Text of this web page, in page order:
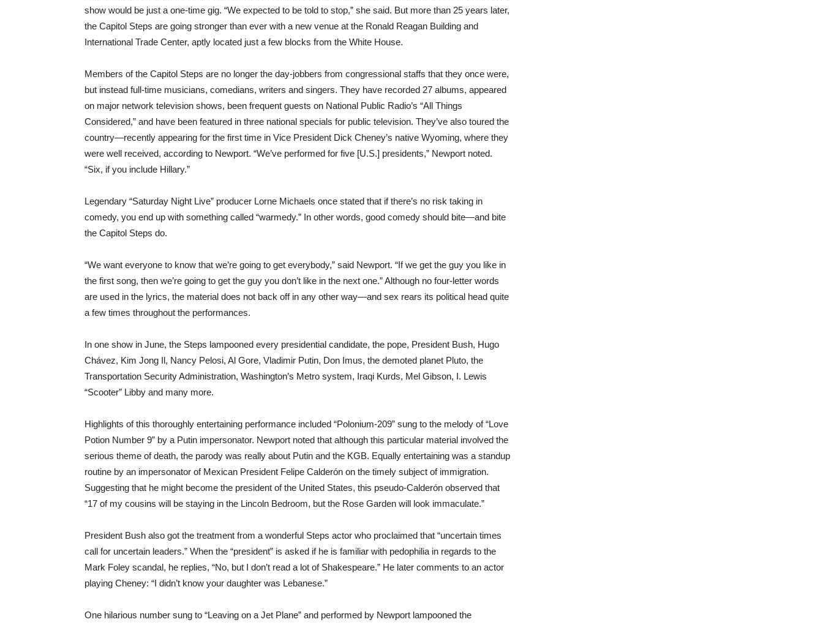
show would be just a one-time gig. “We expected to be told to stop,” she said. But more than 25 years later,
the Capitol Steps are going stronger than ever with a new venue at the Ronald Reagan Building and
International Trade Center, aptly located just a few blocks from the White House.
Members of the Capitol Steps are no longer the day-jobbers from congressional staffs that they once were,
but instead full-time musicians, comedians, writers and singers. They have recorded 27 albums, appeared
on major network television shows, been frequent guests on National Public Radio’s “All Things
Considered,” and have been featured in three national specials for public television. They’ve also toured the
country—recently appearing for the first time in Vice President Dick Cheney’s native Wyoming, where they
were well received, according to Newport. “We’ve performed for five [U.S.] presidents,” Newport noted.
“Six, if you include Hillary.”
Legendary “Saturday Night Live” producer Lorne Michaels once stated that if there’s no risk taking in
comedy, you end up with something called “warmedy.” In other words, good comedy should bite—and bite
the Capitol Steps do.
“We want everyone to know that we’re going to get everybody,” said Newport. “If we get the guy you like in
the first song, then we’re going to get the guy you don’t like in the next one.” Although no four-letter words
are used in the lyrics, the material does not back off in any other way—and sex rears its political head quite
a few times throughout the performances.
In one show in June, the Steps lampooned every presidential candidate, the pope, President Bush, Hugo
Chávez, Kim Jong Il, Nancy Pelosi, Al Gore, Vladimir Putin, Don Imus, the demoted planet Pluto, the
Transportation Security Administration, Washington’s Metro system, Iraqi Kurds, Mel Gibson, I. Lewis
“Scooter” Libby and many more.
Highlights of this thoroughly entertaining performance included “Polonium-209” sung to the melody of “Love
Potion Number 9” by a Putin impersonator. Newport noted that although this particular material involved the
serious theme of death, the parody was really about Putin and the KGB. Equally entertaining was a standup
routine by an impersonator of Mexican President Felipe Calderón on the timely subject of immigration.
Suggesting that he might become the president of the United States, this pseudo-Calderón observed that
“17 of my cousins will be staying in the Lincoln Bedroom, but the Rose Garden will look immaculate.”
President Bush also got the treatment from a wonderful Steps actor who proclaimed that “uncertain times
call for uncertain leaders.” When the “president” is asked if he is familiar with pedophilia in regards to the
Mark Foley scandal, he replies, “No, but I don’t read a lot of Shakespeare.” He later comments to an actor
playing Cheney: “I didn’t know your daughter was Lebanese.”
One hilarious number sung to “Leaving on a Jet Plane” and performed by Newport lampooned the